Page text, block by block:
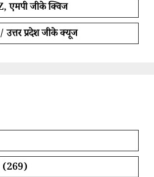
एमपी जीके क्विज
प्रदेश जीके क्यूज
(269)